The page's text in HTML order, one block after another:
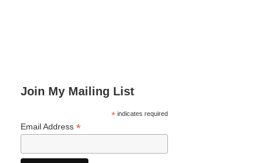
Join My Mailing List
*indicates required
Email Address *